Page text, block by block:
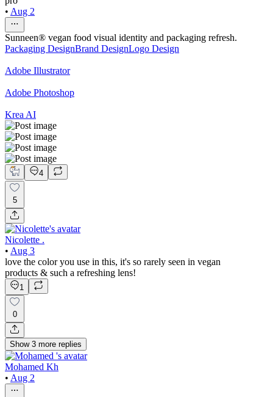
• Aug 2
Sunneen® vegan food visual identity and packaging refresh.
Packaging DesignBrand DesignLogo Design
Adobe Illustrator
Adobe Photoshop
Krea AI
4
5
Nicolette .
• Aug 3
love the color you use in this, it's so rarely seen in vegan
products & such a refreshing lens!
1
0
Show 3 more replies
Mohamed Kh
• Aug 2